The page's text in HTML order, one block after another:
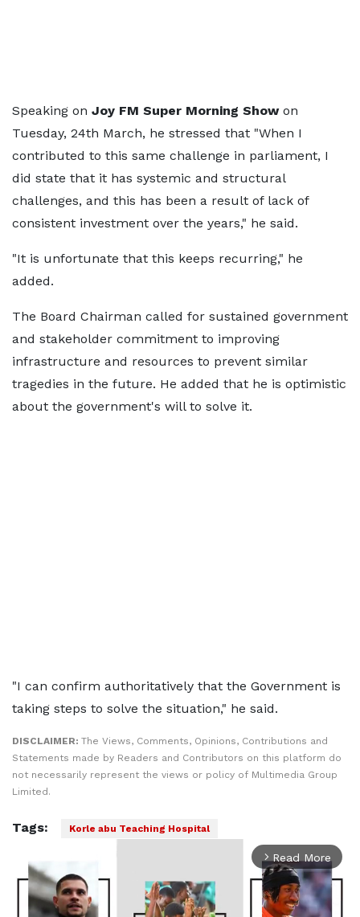
Speaking on Joy FM Super Morning Showon
Tuesday, 24th March, he stressed that "When I
contributed to this same challenge in parliament, I
did state that it has systemic and structural
challenges, and this has been a result of lack of
consistent investment over the years," he said.
"It is unfortunate that this keeps recurring," he
added.
The Board Chairman called for sustained government
and stakeholder commitment to improving
infrastructure and resources to prevent similar
tragedies in the future. He added that he is optimistic
about the government's will to solve it.
"I can confirm authoritatively that the Government is
taking steps to solve the situation," he said.
DISCLAIMER: The Views, Comments, Opinions, Contributions and
Statements made by Readers and Contributors on this platform do
not necessarily represent the views or policy of Multimedia Group
Limited.
Tags: Korle abu Teaching Hospital
arrow_forward_ios Read More